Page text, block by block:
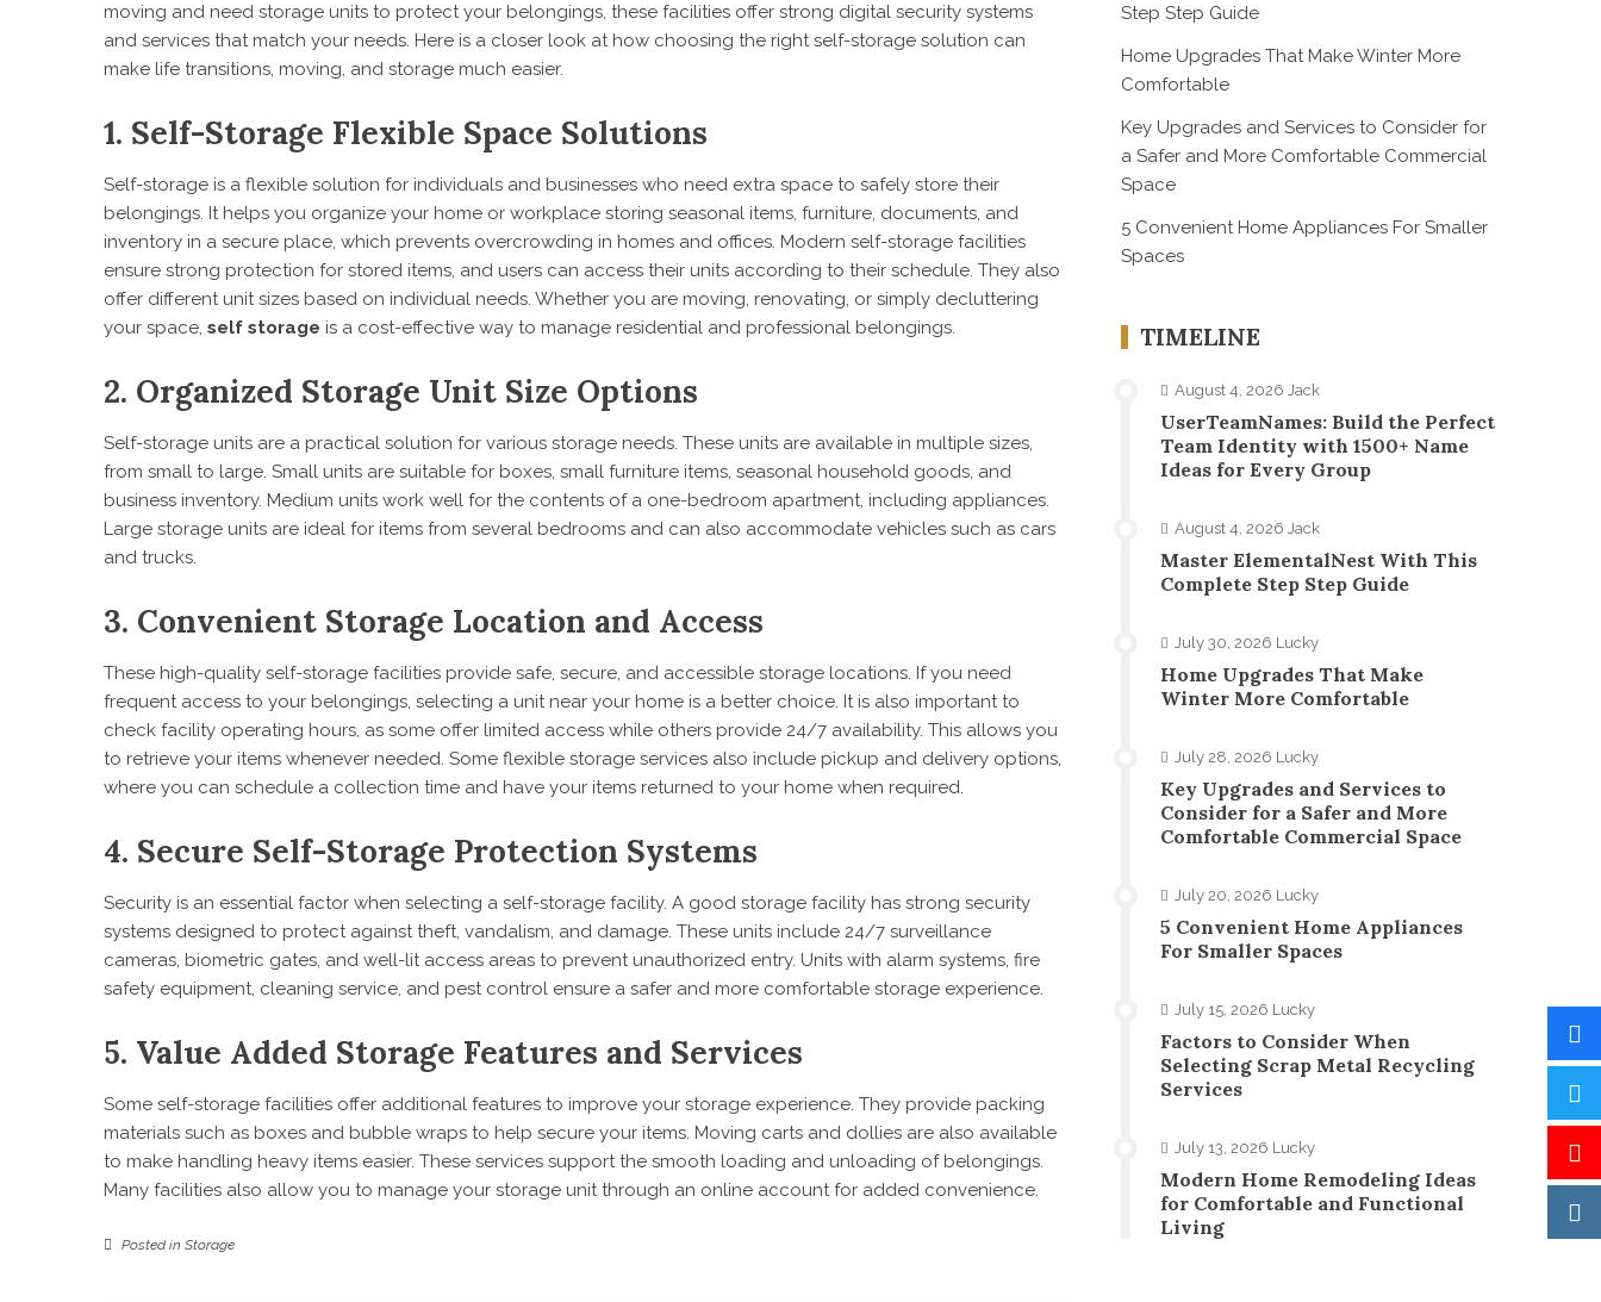
moving and need storage units to protect your belongings, these facilities offer strong digital security systems
and services that match your needs. Here is a closer look at how choosing the right self-storage solution can
make life transitions, moving, and storage much easier.
1. Self-Storage Flexible Space Solutions
Self-storage is a flexible solution for individuals and businesses who need extra space to safely store their
belongings. It helps you organize your home or workplace storing seasonal items, furniture, documents, and
inventory in a secure place, which prevents overcrowding in homes and offices. Modern self-storage facilities
ensure strong protection for stored items, and users can access their units according to their schedule. They also
offer different unit sizes based on individual needs. Whether you are moving, renovating, or simply decluttering
your space, self storage is a cost-effective way to manage residential and professional belongings.
2. Organized Storage Unit Size Options
Self-storage units are a practical solution for various storage needs. These units are available in multiple sizes,
from small to large. Small units are suitable for boxes, small furniture items, seasonal household goods, and
business inventory. Medium units work well for the contents of a one-bedroom apartment, including appliances.
Large storage units are ideal for items from several bedrooms and can also accommodate vehicles such as cars
and trucks.
3. Convenient Storage Location and Access
These high-quality self-storage facilities provide safe, secure, and accessible storage locations. If you need
frequent access to your belongings, selecting a unit near your home is a better choice. It is also important to
check facility operating hours, as some offer limited access while others provide 24/7 availability. This allows you
to retrieve your items whenever needed. Some flexible storage services also include pickup and delivery options,
where you can schedule a collection time and have your items returned to your home when required.
4. Secure Self-Storage Protection Systems
Security is an essential factor when selecting a self-storage facility. A good storage facility has strong security
systems designed to protect against theft, vandalism, and damage. These units include 24/7 surveillance
cameras, biometric gates, and well-lit access areas to prevent unauthorized entry. Units with alarm systems, fire
safety equipment, cleaning service, and pest control ensure a safer and more comfortable storage experience.
5. Value Added Storage Features and Services
Some self-storage facilities offer additional features to improve your storage experience. They provide packing
materials such as boxes and bubble wraps to help secure your items. Moving carts and dollies are also available
to make handling heavy items easier. These services support the smooth loading and unloading of belongings.
Many facilities also allow you to manage your storage unit through an online account for added convenience.
Posted in Storage
Step Step Guide
Home Upgrades That Make Winter More
Comfortable
Key Upgrades and Services to Consider for
a Safer and More Comfortable Commercial
Space
5 Convenient Home Appliances For Smaller
Spaces
TIMELINE
August 4, 2026 Jack
UserTeamNames: Build the Perfect
Team Identity with 1500+ Name
Ideas for Every Group
August 4, 2026 Jack
Master ElementalNest With This
Complete Step Step Guide
July 30, 2026 Lucky
Home Upgrades That Make
Winter More Comfortable
July 28, 2026 Lucky
Key Upgrades and Services to
Consider for a Safer and More
Comfortable Commercial Space
July 20, 2026 Lucky
5 Convenient Home Appliances
For Smaller Spaces
July 15, 2026 Lucky
Factors to Consider When
Selecting Scrap Metal Recycling
Services
July 13, 2026 Lucky
Modern Home Remodeling Ideas
for Comfortable and Functional
Living